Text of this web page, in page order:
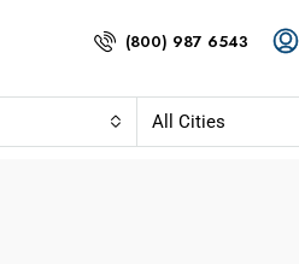
(800) 987 6543
All Cities